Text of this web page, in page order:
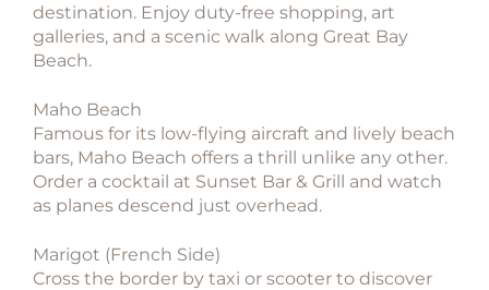
destination. Enjoy duty-free shopping, art
galleries, and a scenic walk along Great Bay
Beach.
Maho Beach
Famous for its low-flying aircraft and lively beach
bars, Maho Beach offers a thrill unlike any other.
Order a cocktail at Sunset Bar & Grill and watch
as planes descend just overhead.
Marigot (French Side)
Cross the border by taxi or scooter to discover